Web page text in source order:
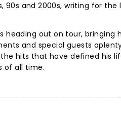
and 2000s, writing for the
heading out on tour, bringing
and special guests
hits that have defined his
of all time.